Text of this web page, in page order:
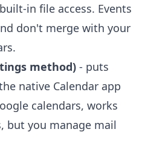
in file access. Events
don't merge with your
method) - puts
native Calendar app
calendars, works
but you manage mail